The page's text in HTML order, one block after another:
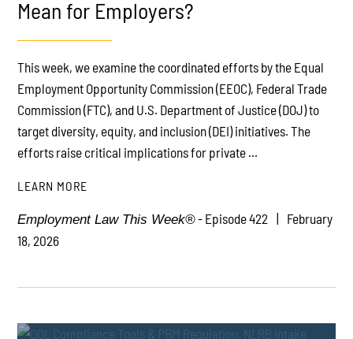
PLAY
Mean for Employers?
This week, we examine the coordinated efforts by the Equal
Employment Opportunity Commission (EEOC), Federal Trade
Commission (FTC), and U.S. Department of Justice (DOJ) to
target diversity, equity, and inclusion (DEI) initiatives. The
efforts raise critical implications for private ...
LEARN MORE
Employment Law This Week®- Episode 422
February
18, 2026